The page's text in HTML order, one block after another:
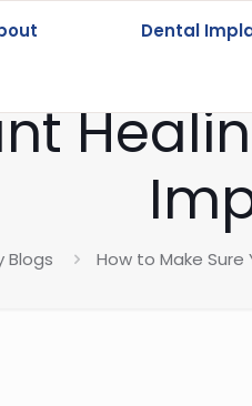
Dental
Blogs How to Make